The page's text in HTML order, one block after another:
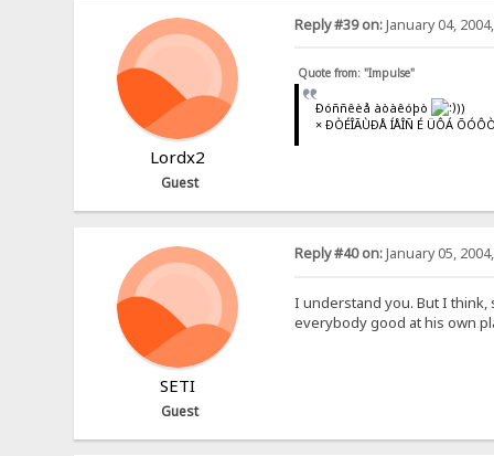
Lordx2
Guest
Reply #39 on:January 04,
Quote from: "Impulse"
Ðóññêèå àòàêóþò
))
× ÐÒÉÎÃÙÐÅ ÍÅÎÑ É ÜÔÁ
SETI
Guest
Reply #40 on:January 05,
I understand you. But I
everybody good at his own